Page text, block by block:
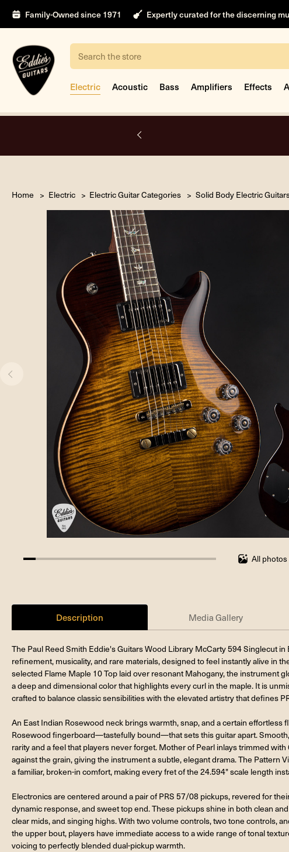
Family-Owned since 1971 Expertly curated for the discerning
Search
Electric Acoustic Bass Amplifiers Effects
Home Electric Electric Guitar Categories Solid Body Electric
6.25%
All photos
Description Media Gallery
The Paul Reed Smith Eddie's Guitars Wood Library McCarty 594 Singlecut in
refinement, musicality, and rare materials, designed to feel instantly alive in
selected Flame Maple 10 Top laid over resonant Mahogany, the instrument
a deep and dimensional color that highlights every curl in the maple. It is
crafted to balance classic sensibilities with the elevated artistry that defines
An East Indian Rosewood neck brings warmth, snap, and a certain effortless
Rosewood fingerboard—tastefully bound—that sets this guitar apart.
rarity and a feel that players never forget. Mother of Pearl inlays trimmed
against the grain, giving the instrument a subtle, elegant drama. The Pattern
a familiar, broken-in comfort, making every fret of the 24.594" scale length
Electronics are centered around a pair of PRS 57/08 pickups, revered for
dynamic response, and sweet top end. These pickups shine in both clean
clear mids, and singing highs. With two volume controls, two tone controls,
the upper bout, players have immediate access to a wide range of tonal
voicing to perfectly blended dual-pickup warmth.